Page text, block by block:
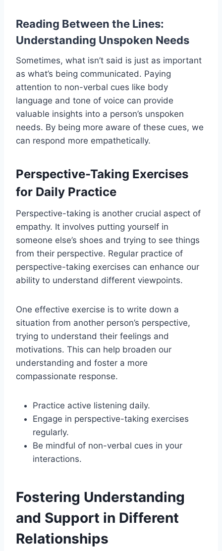
Reading Between the Lines:
Understanding Unspoken Needs
Sometimes, what isn’t said is just as important
as what’s being communicated. Paying
attention to non-verbal cues like body
language and tone of voice can provide
valuable insights into a person’s unspoken
needs. By being more aware of these cues, we
can respond more empathetically.
Perspective-Taking Exercises
for Daily Practice
Perspective-taking is another crucial aspect of
empathy. It involves putting yourself in
someone else’s shoes and trying to see things
from their perspective. Regular practice of
perspective-taking exercises can enhance our
ability to understand different viewpoints.
One effective exercise is to write down a
situation from another person’s perspective,
trying to understand their feelings and
motivations. This can help broaden our
understanding and foster a more
compassionate response.
Practice active listening daily.
Engage in perspective-taking exercises
regularly.
Be mindful of non-verbal cues in your
interactions.
Fostering Understanding
and Support in Different
Relationships